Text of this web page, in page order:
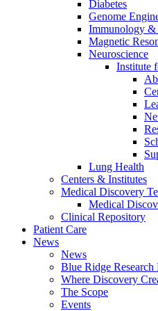
Diabetes
Genome
Immunology &
Magnetic
Neuroscience
Institute
Lung Health
Centers & Institutes
Medical Discovery
Medical
Clinical Repository
Patient Care
News
News
Blue Ridge Research
Where Discovery
The Scope
Events